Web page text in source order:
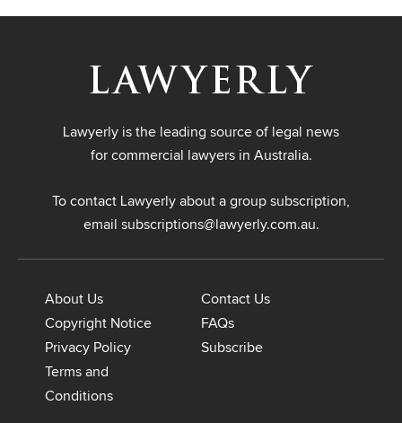
Lawyerly is the leading source of legal news
for commercial lawyers in Australia.
To contact Lawyerly about a group subscription,
email subscriptions@lawyerly.com.au.
About Us
Contact Us
Copyright Notice
FAQs
Privacy Policy
Subscribe
Terms and
Conditions